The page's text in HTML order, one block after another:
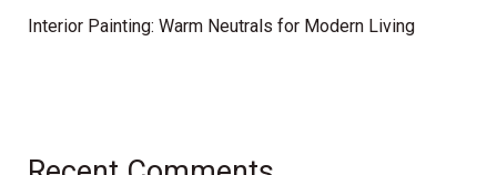
Interior Painting: Warm Neutrals for Modern Living